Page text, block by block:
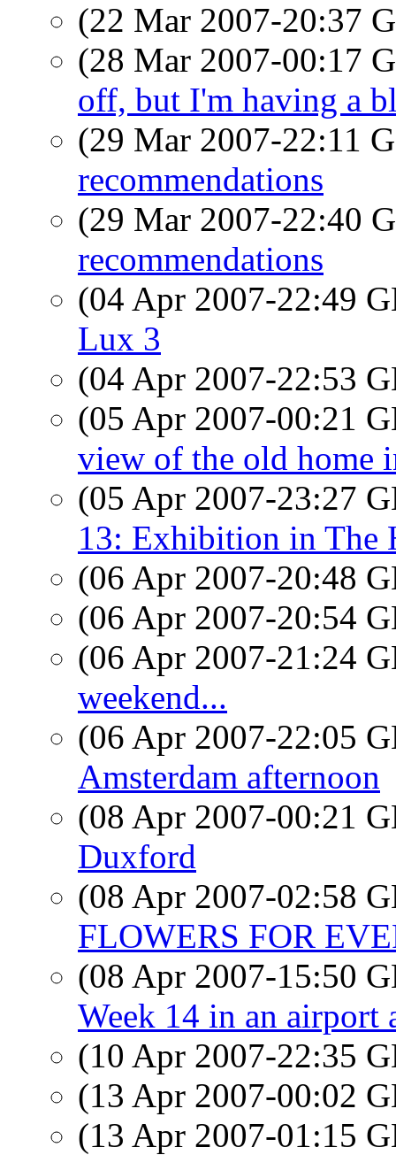
(22 Mar 2007-20:37
(28 Mar 2007-00:17
off, but I'm having a
(29 Mar 2007-22:11
recommendations
(29 Mar 2007-22:40
recommendations
(04 Apr 2007-22:49
Lux 3
(04 Apr 2007-22:53
(05 Apr 2007-00:21
view of the old home
(05 Apr 2007-23:27
13: Exhibition in The
(06 Apr 2007-20:48
(06 Apr 2007-20:54
(06 Apr 2007-21:24
weekend...
(06 Apr 2007-22:05
Amsterdam afternoon
(08 Apr 2007-00:21
Duxford
(08 Apr 2007-02:58
FLOWERS FOR
(08 Apr 2007-15:50
Week 14 in an airport
(10 Apr 2007-22:35
(13 Apr 2007-00:02
(13 Apr 2007-01:15